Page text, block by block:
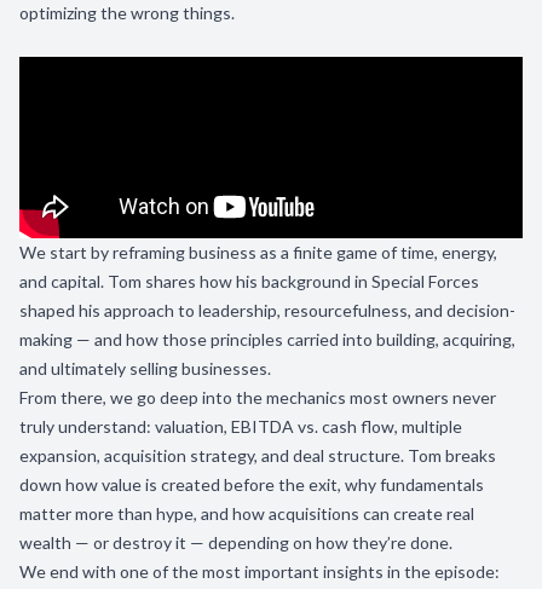
optimizing the wrong things.
We start by reframing business as a finite game of time, energy,
and capital. Tom shares how his background in Special Forces
shaped his approach to leadership, resourcefulness, and decision-
making — and how those principles carried into building, acquiring,
and ultimately selling businesses.
From there, we go deep into the mechanics most owners never
truly understand: valuation, EBITDA vs. cash flow, multiple
expansion, acquisition strategy, and deal structure. Tom breaks
down how value is created before the exit, why fundamentals
matter more than hype, and how acquisitions can create real
wealth — or destroy it — depending on how they’re done.
We end with one of the most important insights in the episode: